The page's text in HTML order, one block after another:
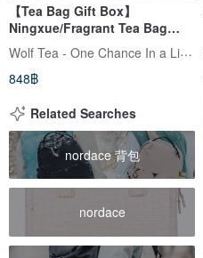
【Tea Bag Gift Box】
Ningxue/Fragrant Tea Bag
Selection
Wolf Tea - One Chance In a Lifetime
848฿
Related Searches
nordace 背包
nordace